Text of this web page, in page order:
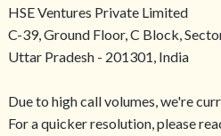
HSE Ventures Private Limited
C-39, Ground Floor, C Block,
Uttar Pradesh - 201301, India
Due to high call volumes, we're
For a quicker resolution, please